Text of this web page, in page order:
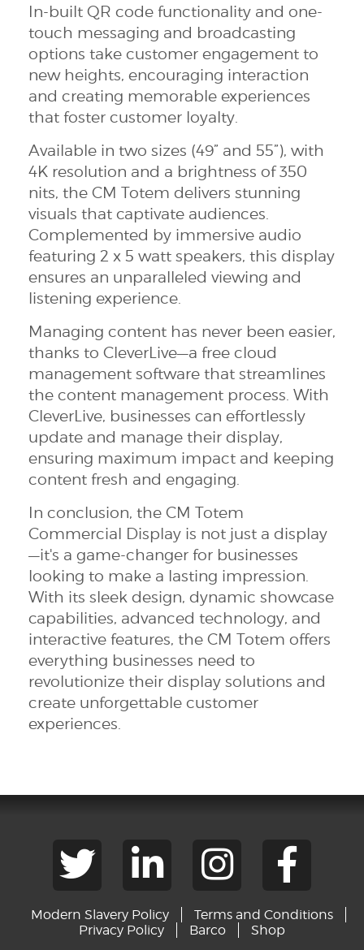
In-built QR code functionality and one-
touch messaging and broadcasting
options take customer engagement to
new heights, encouraging interaction
and creating memorable experiences
that foster customer loyalty.
Available in two sizes (49” and 55”), with
4K resolution and a brightness of 350
nits, the CM Totem delivers stunning
visuals that captivate audiences.
Complemented by immersive audio
featuring 2 x 5 watt speakers, this display
ensures an unparalleled viewing and
listening experience.
Managing content has never been easier,
thanks to CleverLive—a free cloud
management software that streamlines
the content management process. With
CleverLive, businesses can effortlessly
update and manage their display,
ensuring maximum impact and keeping
content fresh and engaging.
In conclusion, the CM Totem
Commercial Display is not just a display
—it's a game-changer for businesses
looking to make a lasting impression.
With its sleek design, dynamic showcase
capabilities, advanced technology, and
interactive features, the CM Totem offers
everything businesses need to
revolutionize their display solutions and
create unforgettable customer
experiences.
Modern Slavery Policy
Terms and Conditions
Privacy Policy
Barco Shop